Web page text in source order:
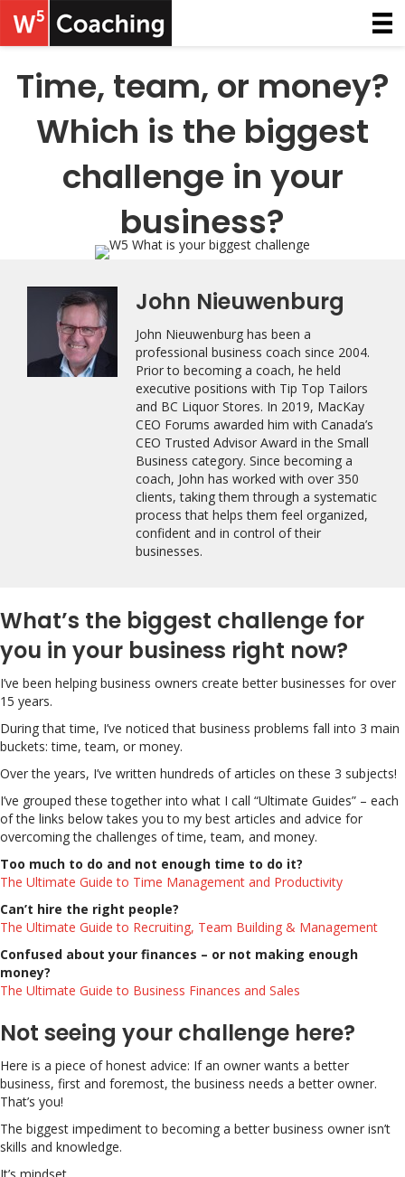
Time, team, or money?
Which is the biggest
challenge in your
business?
John Nieuwenburg
John Nieuwenburg has been a
professional business coach since 2004.
Prior to becoming a coach, he held
executive positions with Tip Top Tailors
and BC Liquor Stores. In 2019, MacKay
CEO Forums awarded him with Canada’s
CEO Trusted Advisor Award in the Small
Business category. Since becoming a
coach, John has worked with over 350
clients, taking them through a systematic
process that helps them feel organized,
confident and in control of their
businesses.
What’s the biggest challenge for
you in your business right now?
I’ve been helping business owners create better businesses for over
15 years.
During that time, I’ve noticed that business problems fall into 3 main
buckets: time, team, or money.
Over the years, I’ve written hundreds of articles on these 3 subjects!
I’ve grouped these together into what I call “Ultimate Guides” – each
of the links below takes you to my best articles and advice for
overcoming the challenges of time, team, and money.
Too much to do and not enough time to do it?
The Ultimate Guide to Time Management and Productivity
Can’t hire the right people?
The Ultimate Guide to Recruiting, Team Building & Management
Confused about your finances – or not making enough
money?
The Ultimate Guide to Business Finances and Sales
Not seeing your challenge here?
Here is a piece of honest advice: If an owner wants a better
business, first and foremost, the business needs a better owner.
That’s you!
The biggest impediment to becoming a better business owner isn’t
skills and knowledge.